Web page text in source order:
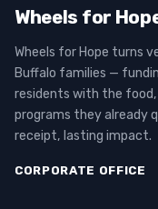
Wheels for
Wheels for Hope turns
Buffalo families —
residents with the
programs they already
receipt, lasting impact.
CORPORATE OFFICE